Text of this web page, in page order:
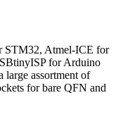
Atmel-ICE for
for Arduino
large assortment of
for bare QFN and